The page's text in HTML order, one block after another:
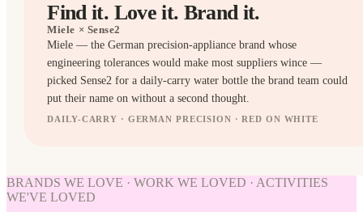
Find it. Love it. Brand it.
Miele × Sense2
Miele — the German precision-appliance brand whose
engineering tolerances would make most suppliers wince —
picked Sense2 for a daily-carry water bottle the brand team could
put their name on without a second thought.
DAILY-CARRY · GERMAN PRECISION · RED ON WHITE
BOTTLES
WORK
WE'VE
BRANDS WE LOVE · WORK WE LOVED · ACTIVITIES
WE'VE LOVED